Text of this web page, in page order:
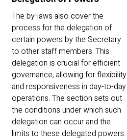
The by-laws also cover the
process for the delegation of
certain powers by the Secretary
to other staff members. This
delegation is crucial for efficient
governance, allowing for flexibility
and responsiveness in day-to-day
operations. The section sets out
the conditions under which such
delegation can occur and the
limits to these delegated powers.